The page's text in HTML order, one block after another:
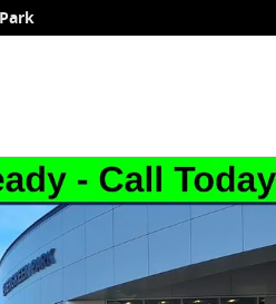
5-Door Photo 1 of 52